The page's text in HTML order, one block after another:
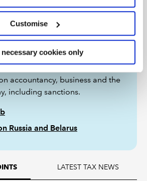
Customise
necessary cookies only
resources
on the impact of the
accountancy, business and the
including sanctions.
Russia and Belarus
LATEST TAX NEWS